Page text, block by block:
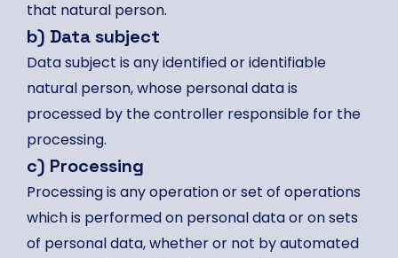
that natural person.
b) Data subject
Data subject is any identified or identifiable
natural person, whose personal data is
processed by the controller responsible for the
processing.
c) Processing
Processing is any operation or set of operations
which is performed on personal data or on sets
of personal data, whether or not by automated